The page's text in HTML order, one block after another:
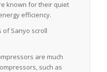
known for their quiet
efficiency.
of Sanyo scroll
are much
such as